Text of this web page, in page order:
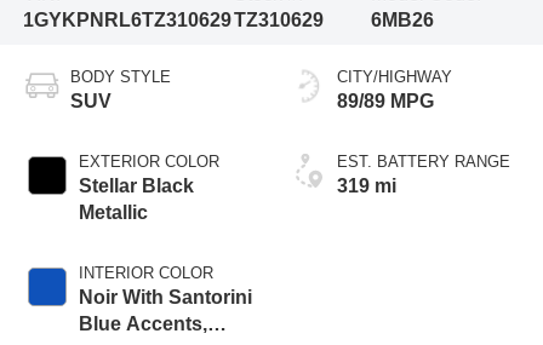
1GYKPNRL6TZ310629TZ310629
6MB26
BODY STYLE
SUV
EXTERIOR COLOR
Stellar Black
Metallic
INTERIOR COLOR
Noir With Santorini
Blue Accents,
CITY/HIGHWAY
89/89 MPG
EST. BATTERY RANGE
319 mi